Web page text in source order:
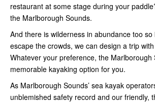
restaurant at some stage during your
the Marlborough Sounds.
And there is wilderness in abundance too so
escape the crowds, we can design a trip
Whatever your preference, the Marlborough
memorable kayaking option for you.
As Marlborough Sounds’ sea kayak
unblemished safety record and our friendly,